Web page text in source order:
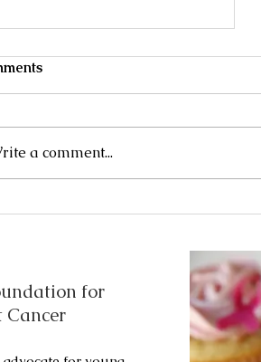
Breast Cancer
of early, localized , or
. Adjuvant therapy .
a comment...
for
Cancer